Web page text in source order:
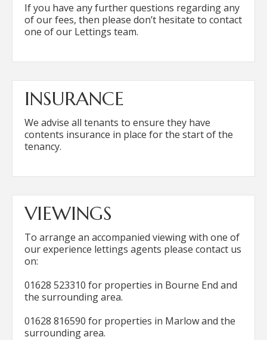
If you have any further questions regarding any
of our fees, then please don’t hesitate to contact
one of our Lettings team.
INSURANCE
We advise all tenants to ensure they have
contents insurance in place for the start of the
tenancy.
VIEWINGS
To arrange an accompanied viewing with one of
our experience lettings agents please contact us
on:
01628 523310 for properties in Bourne End and
the surrounding area.
01628 816590 for properties in Marlow and the
surrounding area.